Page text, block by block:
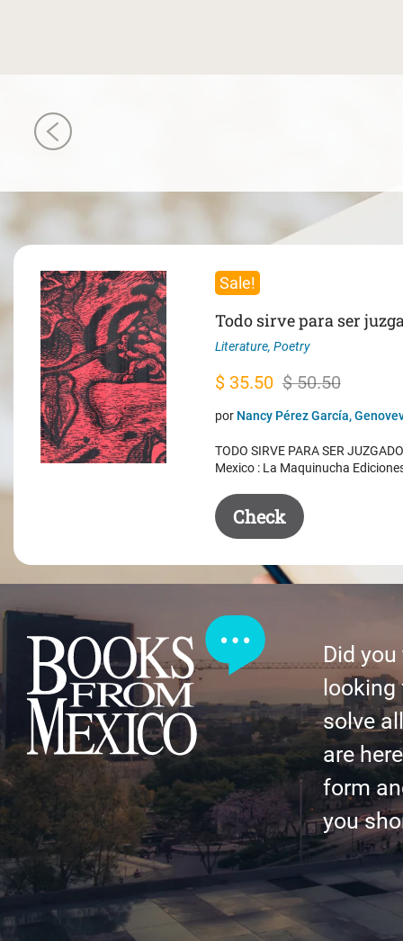
Sale!
Todo sirve para ser
Literature, Poetry
$50.50
Original
price
$ 50.50.
$35.50
Current
price
$ 35.50.
por Nancy Pérez García,
TODO SIRVE PARA SER
Mexico : La Maquinucha
Check
Did
solve
are
form
you